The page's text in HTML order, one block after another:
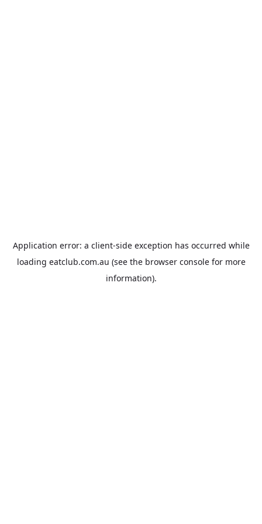
Application error: a client-side exception has occurred while
loading eatclub.com.au (see the browser consolefor more
information).